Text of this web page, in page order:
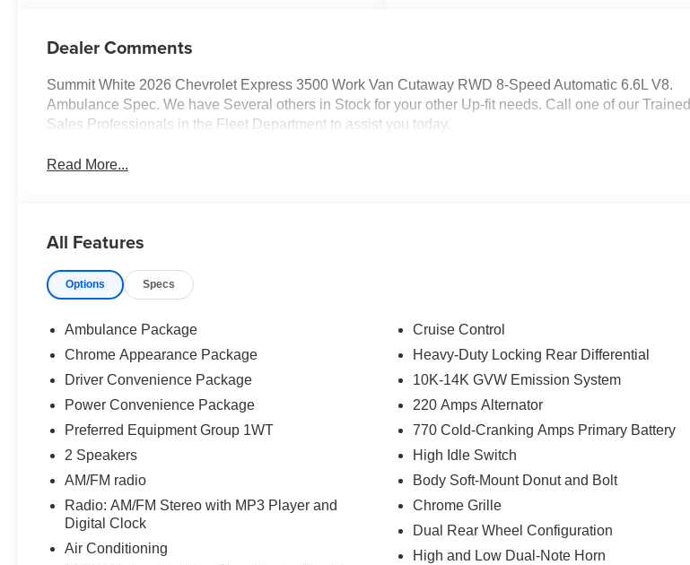
Dealer Comments
Summit White 2026 Chevrolet Express 3500 Work Van Cutaway RWD 8-Speed Automatic 6.6L V8.
Ambulance Spec. We have Several others in Stock for your other Up-fit needs. Call one of our Trained
Sales Professionals in the Fleet Department to assist you today.
Read More...
All Features
Options Specs
Ambulance Package
Chrome Appearance Package
Driver Convenience Package
Power Convenience Package
Preferred Equipment Group 1WT
2 Speakers
AM/FM radio
Radio: AM/FM Stereo with MP3 Player and
Digital Clock
Air Conditioning
Cruise Control
Heavy-Duty Locking Rear Differential
10K-14K GVW Emission System
220 Amps Alternator
770 Cold-Cranking Amps Primary Battery
High Idle Switch
Body Soft-Mount Donut and Bolt
Chrome Grille
Dual Rear Wheel Configuration
High and Low Dual-Note Horn